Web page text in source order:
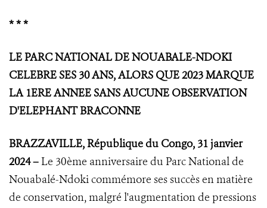
* * *
LE PARC NATIONAL DE NOUABALE-NDOKI
CELEBRE SES 30 ANS, ALORS QUE 2023 MARQUE
LA 1ERE ANNEE SANS AUCUNE OBSERVATION
D'ELEPHANT BRACONNE
BRAZZAVILLE, République du Congo, 31 janvier
2024– Le 30ème anniversaire du Parc National de
Nouabalé-Ndoki commémore ses succès en matière
de conservation, malgré l'augmentation de pressions